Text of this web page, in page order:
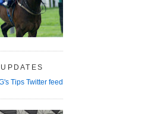
Tips Twitter feed